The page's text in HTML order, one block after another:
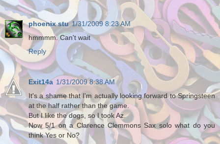
phoenix stu 1/31/2009 8:23 AM
hmmmm. Can't wait
Reply
Exit14a 1/31/2009 8:38 AM
It's a shame that I'm actually looking forward to Springsteen
at the half rather than the game.
But I like the dogs, so I took Az.
Now 5/1 on a Clarence Clemmons Sax solo what do you
think Yes or No?